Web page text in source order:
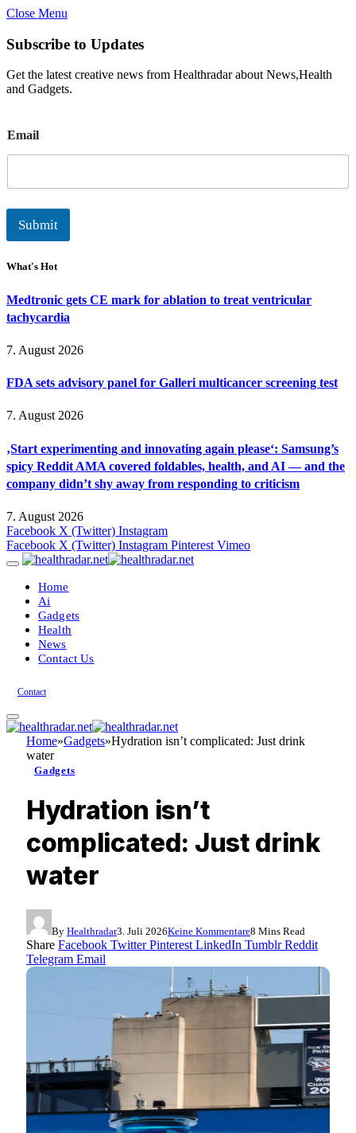
Close Menu
Subscribe to Updates
Get the latest creative news from Healthradar about News,Health
and Gadgets.
m
a
l
Email
Submit
What's Hot
Medtronic gets CE mark for ablation to treat ventricular
tachycardia
7. August 2026
FDA sets advisory panel for Galleri multicancer screening test
7. August 2026
‚Start experimenting and innovating again please‘: Samsung’s
spicy Reddit AMA covered foldables, health, and AI — and the
company didn’t shy away from responding to criticism
7. August 2026
Facebook X (Twitter) Instagram
Facebook X (Twitter) Instagram Pinterest Vimeo
Home
Ai
Gadgets
Health
News
Contact Us
Contact
Home»Gadgets»Hydration isn’t complicated: Just drink
water
Gadgets
Hydration isn’t
complicated: Just drink
water
By Healthradar3. Juli 2026Keine Kommentare8 Mins Read
Share Facebook Twitter Pinterest LinkedIn Tumblr Reddit
Telegram Email